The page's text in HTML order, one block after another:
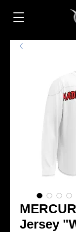
Jersey